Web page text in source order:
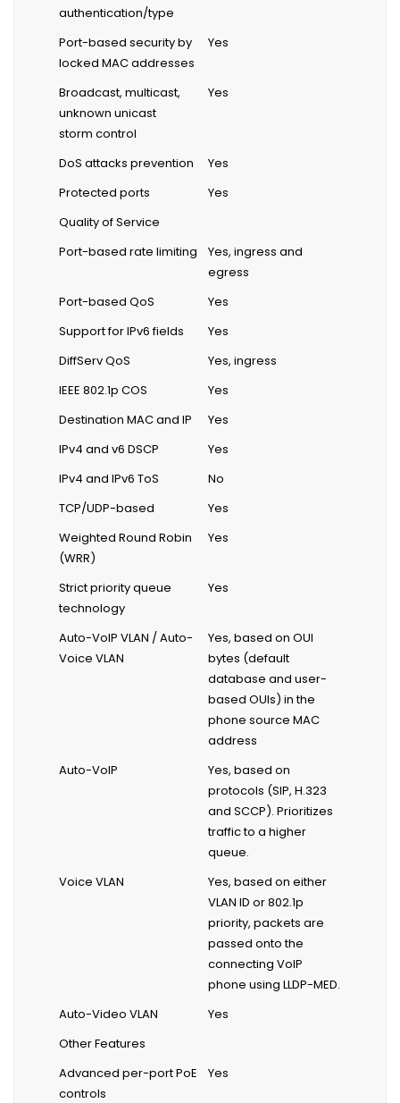
authentication/type
Port-based security by
locked MAC addresses
Yes
Broadcast, multicast,
unknown unicast
storm control
Yes
DoS attacks prevention
Yes
Protected ports
Yes
Quality of Service
Port-based rate limiting
Yes, ingress and
egress
Port-based QoS
Yes
Support for IPv6 fields
Yes
DiffServ QoS
Yes, ingress
IEEE 802.1p COS
Yes
Destination MAC and IP
Yes
IPv4 and v6 DSCP
Yes
IPv4 and IPv6 ToS
No
TCP/UDP-based
Yes
Weighted Round Robin
(WRR)
Yes
Strict priority queue
technology
Yes
Auto-VoIP VLAN / Auto-
Voice VLAN
Yes, based on OUI
bytes (default
database and user-
based OUIs) in the
phone source MAC
address
Auto-VoIP
Yes, based on
protocols (SIP, H.323
and SCCP). Prioritizes
traffic to a higher
queue.
Voice VLAN
Yes, based on either
VLAN ID or 802.1p
priority, packets are
passed onto the
connecting VoIP
phone using LLDP-MED.
Auto-Video VLAN
Yes
Other Features
Advanced per-port PoE
controls
Yes